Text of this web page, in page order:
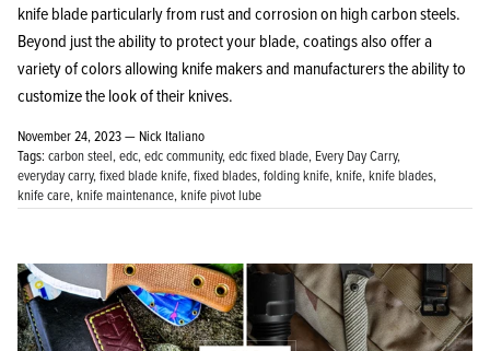
knife blade particularly from rust and corrosion on high carbon steels.
Beyond just the ability to protect your blade, coatings also offer a
variety of colors allowing knife makers and manufacturers the ability to
customize the look of their knives.
November 24, 2023 — Nick Italiano
Tags: carbon steel edc edc community edc fixed blade Every Day Carry
everyday carry fixed blade knife fixed blades folding knife knife knife blades
knife care knife maintenance knife pivot lube